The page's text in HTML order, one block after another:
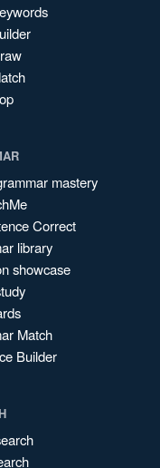
mastery
Correct
library
showcase
Match
Builder